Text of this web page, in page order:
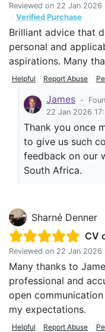
Reviewed on 22 Jan 2026
Verified Purchase
Brilliant advice that
personal and
aspirations. Many
Helpful Report Abuse
James -
22 Jan 2026
Thank you once
to give us such
feedback on our
South Africa.
Sharné Denner
CV
Reviewed on 22 Jan 2026
Many thanks to
professional and
open
my expectations.
Helpful Report Abuse